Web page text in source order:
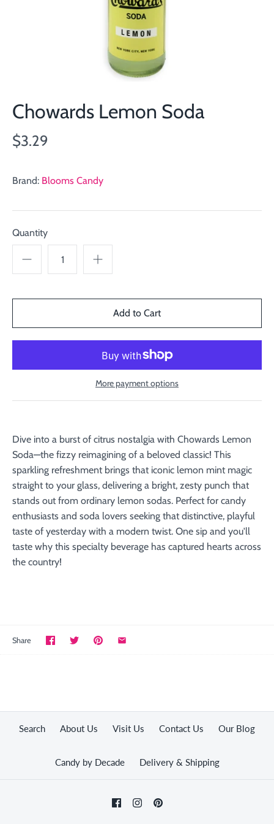
Chowards Lemon Soda
$3.29
Brand: Blooms Candy
Quantity
More payment options
Dive into a burst of citrus nostalgia with Chowards Lemon
Soda—the fizzy reimagining of a beloved classic! This
sparkling refreshment brings that iconic lemon mint magic
straight to your glass, delivering a bright, zesty punch that
stands out from ordinary lemon sodas. Perfect for candy
enthusiasts and soda lovers seeking that distinctive, playful
taste of yesterday with a modern twist. One sip and you'll
taste why this specialty beverage has captured hearts across
the country!
Share
Search About Us Visit Us Contact Us Our Blog
Candy by Decade Delivery & Shipping